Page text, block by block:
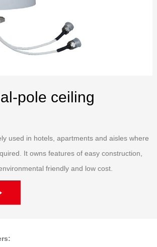
pole ceiling
used in hotels, apartments and aisles where
It owns features of easy construction,
friendly and low cost.